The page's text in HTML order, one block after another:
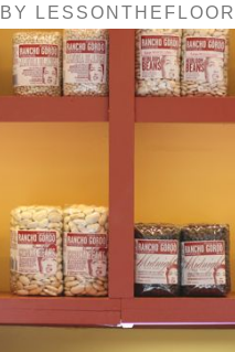
BY LESSONTHEFLOOR